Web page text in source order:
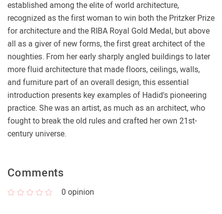
established among the elite of world architecture,
recognized as the first woman to win both the Pritzker Prize
for architecture and the RIBA Royal Gold Medal, but above
all as a giver of new forms, the first great architect of the
noughties. From her early sharply angled buildings to later
more fluid architecture that made floors, ceilings, walls,
and furniture part of an overall design, this essential
introduction presents key examples of Hadid's pioneering
practice. She was an artist, as much as an architect, who
fought to break the old rules and crafted her own 21st-
century universe.
Comments
0 opinion